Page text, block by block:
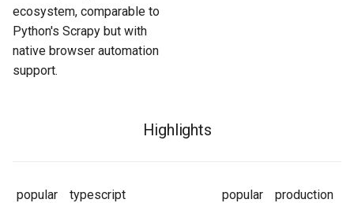
ecosystem, comparable to
Python's Scrapy but with
native browser automation
support.
Highlights
popular typescript popular production